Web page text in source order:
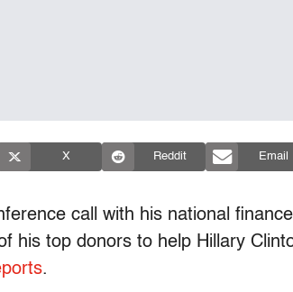
X Reddit Email
call with his national
his top donors to help Hillary
.